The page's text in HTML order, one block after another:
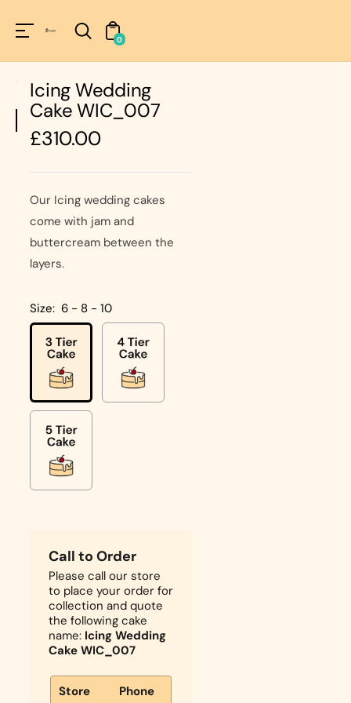
!=nil
0
Icing Wedding
Cake WIC_007
Regular
price
£310.00
Our Icing wedding cakes
come with jam and
buttercream between the
layers.
Size: 6 - 8 - 10
Call to Order
Please call our store
to place your order for
collection and quote
the following cake
name: Icing Wedding
Cake WIC_007
Store Phone